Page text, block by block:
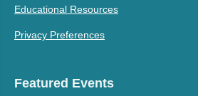
Educational Resources
Privacy Preferences
Featured Events